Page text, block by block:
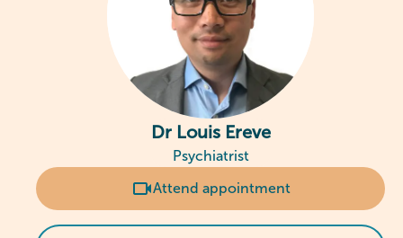
Dr Louis Ereve
Psychiatrist
Attend appointment